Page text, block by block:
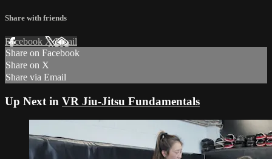
Share with friends
Facebook XEmail
Share on Facebook
Share on X
Share via Email
Up Next in VR Jiu-Jitsu Fundamentals